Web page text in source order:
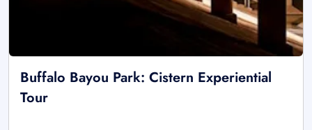
Buffalo Bayou Park: Cistern Experiential
Tour